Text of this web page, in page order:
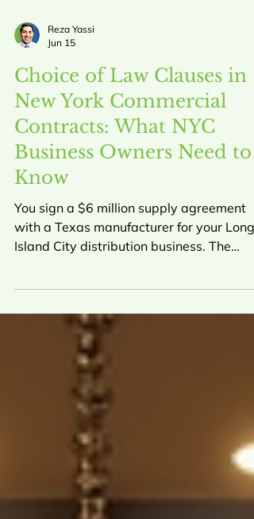
Jun 15
Choice of Law Clauses in
New York Commercial
Contracts: What NYC
Business Owners Need to
Know
You sign a $6 million supply agreement
with a Texas manufacturer for your Long
contract says, "This agreement shall be
governed by Texas law." Eighteen months
later, the manufacturer breaches. Your
New York lawyer pulls the contract, reads
page 23, and tells you Texas law caps
consequential damages you were
planning to claim and bars an entire
York law. That one buried sentence just
cost you millio